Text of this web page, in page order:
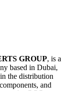
GROUP, is a
based in Dubai,
the distribution
and